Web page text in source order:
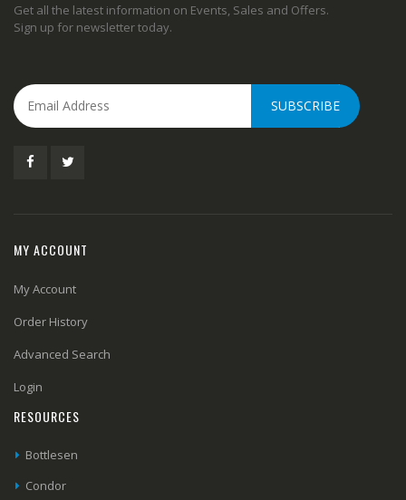
Get all the latest information on Events, Sales and Offers.
Sign up for newsletter today.
SUBSCRIBE
MY ACCOUNT
My Account
Order History
Advanced Search
Login
RESOURCES
Bottlesen
Condor